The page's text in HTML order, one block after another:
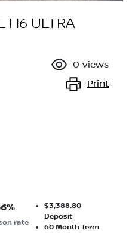
H6 ULTRA
0 views
Print
%
rate
$3,388.80
Deposit
60Month Term